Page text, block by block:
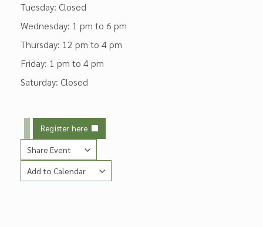
Tuesday: Closed
Wednesday: 1 pm to 6 pm
Thursday: 12 pm to 4 pm
Friday: 1 pm to 4 pm
Saturday: Closed
Register here
Share Event
Copy Link
Add to Calendar